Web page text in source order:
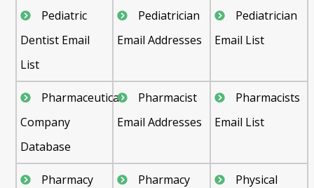
Pediatric
Dentist Email
List
Pediatrician
Email Addresses
Pediatrician
Email List
Pharmaceutical
Company
Database
Pharmacist
Email Addresses
Pharmacists
Email List
Pharmacy
Pharmacy
Physical